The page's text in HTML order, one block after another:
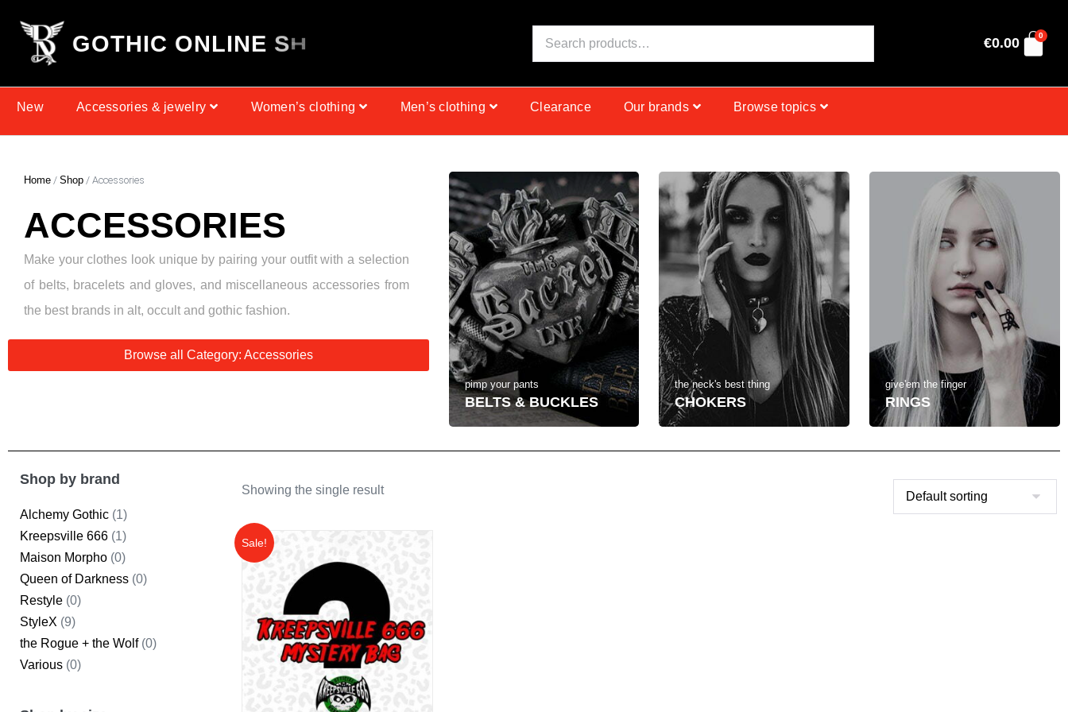
GOTHIC ONLINE SH €0.00 0
New Accessories & jewelry Women’s clothing Men’s clothing Clearance Our brands Browse topics
Home / Shop / Accessories
ACCESSORIES
Make your clothes look unique by pairing your outfit with a selection
of belts, bracelets and gloves, and miscellaneous accessories from
the best brands in alt, occult and gothic fashion.
Browse all Category: Accessories
pimp your pants
BELTS & BUCKLES
the neck's best thing
CHOKERS
give'em the finger
RINGS
Shop by brand
Alchemy Gothic (1)
Kreepsville 666 (1)
Maison Morpho (0)
Queen of Darkness (0)
Restyle (0)
StyleX (9)
the Rogue + the Wolf (0)
Various (0)
Showing the single result
Sale!